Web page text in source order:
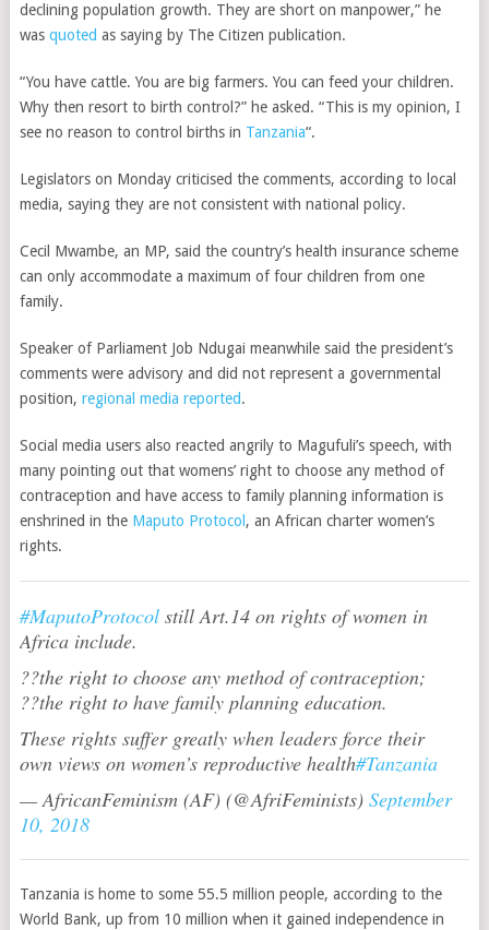
declining population growth. They are short on manpower,” he
was quoted as saying by The Citizen publication.
“You have cattle. You are big farmers. You can feed your children.
Why then resort to birth control?” he asked. “This is my opinion, I
see no reason to control births in Tanzania“.
Legislators on Monday criticised the comments, according to local
media, saying they are not consistent with national policy.
Cecil Mwambe, an MP, said the country’s health insurance scheme
can only accommodate a maximum of four children from one
family.
Speaker of Parliament Job Ndugai meanwhile said the president’s
comments were advisory and did not represent a governmental
position, regional media reported.
Social media users also reacted angrily to Magufuli’s speech, with
many pointing out that womens’ right to choose any method of
contraception and have access to family planning information is
enshrined in the Maputo Protocol , an African charter women’s
rights.
#MaputoProtocolstill Art.14 on rights of women in
Africa include.
??the right to choose any method of contraception;
??the right to have family planning education.
These rights suffer greatly when leaders force their
own views on women’s reproductive health#Tanzania
— AfricanFeminism (AF) (@AfriFeminists) September
10, 2018
Tanzania is home to some 55.5 million people, according to the
World Bank, up from 10 million when it gained independence in